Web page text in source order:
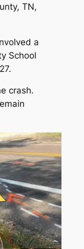
TN,
a
School
crash.